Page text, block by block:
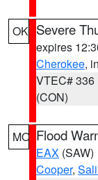
OK Severe
expires
Cherokee,
VTEC# 336
(CON)
MO Flood
EAX (SAW)
Cooper,